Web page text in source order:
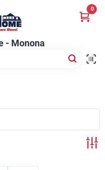
- Monona
0